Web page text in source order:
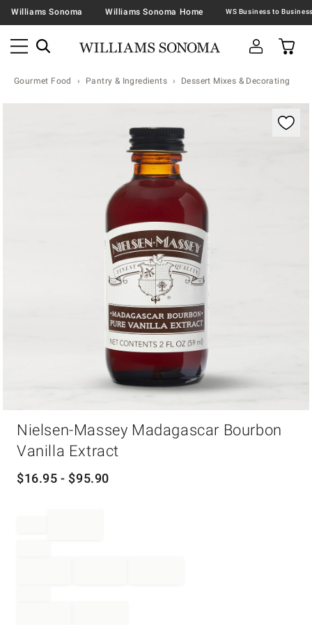
Williams Sonoma Williams Sonoma Home
Gourmet Food Pantry & Ingredients Dessert Mixes & Decorating
Nielsen-Massey Madagascar Bourbon
Vanilla Extract
$16.95 - $95.90